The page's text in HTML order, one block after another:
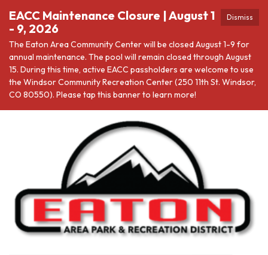
Dismiss
EACC Maintenance Closure | August 1
- 9, 2026
The Eaton Area Community Center will be closed August 1-9 for
annual maintenance. The pool will remain closed through August
15. During this time, active EACC passholders are welcome to use
the Windsor Community Recreation Center (250 11th St. Windsor,
CO 80550). Please tap this banner to learn more!